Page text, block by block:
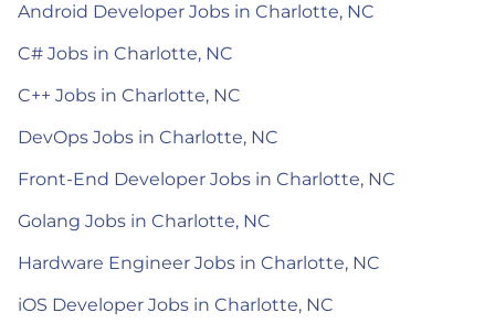
Android Developer Jobs in Charlotte, NC
C# Jobs in Charlotte, NC
C++ Jobs in Charlotte, NC
DevOps Jobs in Charlotte, NC
Front-End Developer Jobs in Charlotte, NC
Golang Jobs in Charlotte, NC
Hardware Engineer Jobs in Charlotte, NC
iOS Developer Jobs in Charlotte, NC